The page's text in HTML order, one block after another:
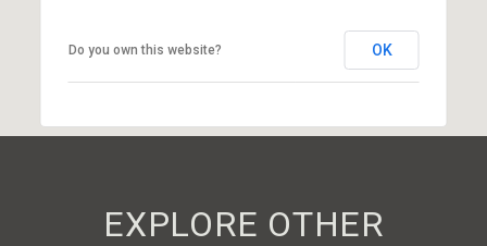
Do you own this website? OK
EXPLORE OTHER